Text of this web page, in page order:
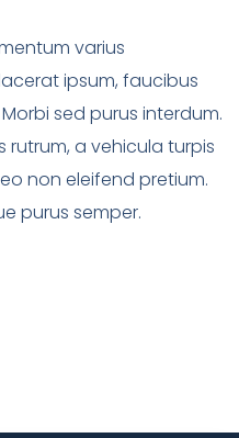
varius
ipsum, faucibus
sed purus interdum.
a vehicula turpis
non eleifend pretium.
purus semper.